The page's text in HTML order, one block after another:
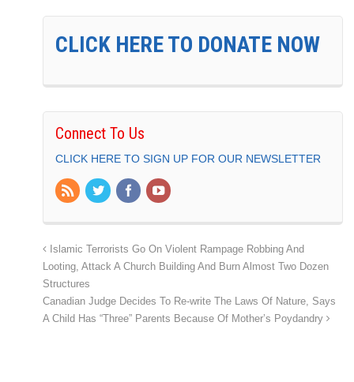
CLICK HERE TO DONATE NOW
Connect To Us
CLICK HERE TO SIGN UP FOR OUR NEWSLETTER
Islamic Terrorists Go On Violent Rampage Robbing And
Looting, Attack A Church Building And Burn Almost Two Dozen
Structures
Canadian Judge Decides To Re-write The Laws Of Nature, Says
A Child Has “Three” Parents Because Of Mother’s Poydandry